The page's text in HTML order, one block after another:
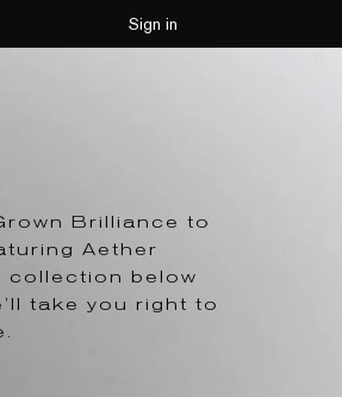
Sign in
Brilliance to
Aether
collection below
take you right to